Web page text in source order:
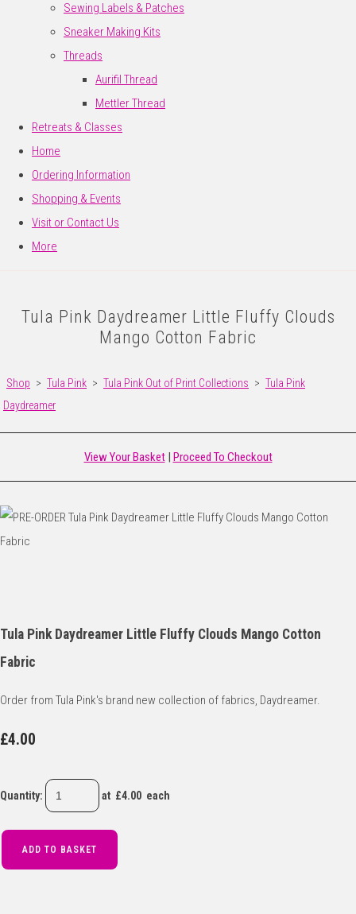
Sewing Labels & Patches
Sneaker Making Kits
Threads
Aurifil Thread
Mettler Thread
Retreats & Classes
Home
Ordering Information
Shopping & Events
Visit or Contact Us
More
Tula Pink Daydreamer Little Fluffy Clouds
Mango Cotton Fabric
Shop > Tula Pink > Tula Pink Out of Print Collections > Tula Pink
Daydreamer
View Your Basket| Proceed To Checkout
Tula Pink Daydreamer Little Fluffy Clouds Mango Cotton
Fabric
Order from Tula Pink's brand new collection of fabrics, Daydreamer.
£4.00
Quantity: at £4.00 each
ADD TO BASKET